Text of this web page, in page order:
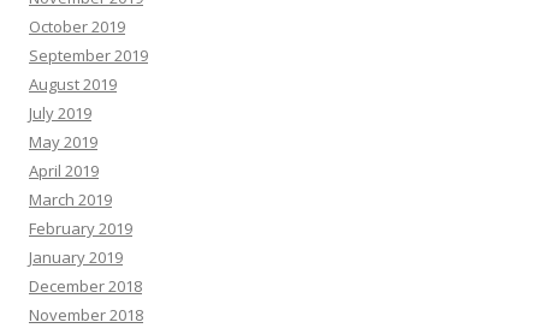
October 2019
September 2019
August 2019
July 2019
May 2019
April 2019
March 2019
February 2019
January 2019
December 2018
November 2018